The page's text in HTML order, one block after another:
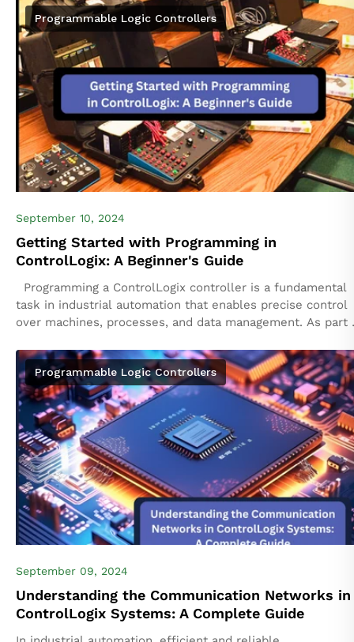
mission-critical environments where any...
Programmable Logic Controllers
September 10, 2024
Getting Started with Programming in
ControlLogix: A Beginner's Guide
Programming a ControlLogix controller is a fundamental
task in industrial automation that enables precise control
over machines, processes, and data management. As part
Programmable Logic Controllers
September 09, 2024
Understanding the Communication Networks in
ControlLogix Systems: A Complete Guide